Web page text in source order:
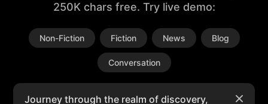
250K chars free. Try live demo:
Non-Fiction Fiction News Blog
Conversation